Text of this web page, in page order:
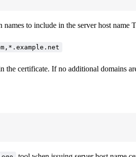
to include in the server host name
the certificate. If no additional domains